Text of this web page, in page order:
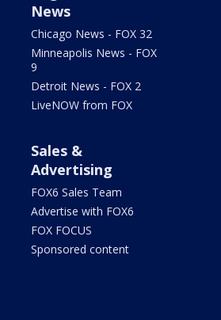
News
Chicago News - FOX 32
Minneapolis News - FOX
9
Detroit News - FOX 2
LiveNOW from FOX
Sales &
Advertising
FOX6 Sales Team
Advertise with FOX6
FOX FOCUS
Sponsored content